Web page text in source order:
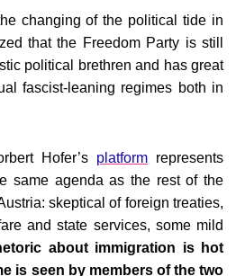
changing of the political tide in
that the Freedom Party is still
political brethren and has great
fascist-leaning regimes both in
Hofer’s platform represents
same agenda as the rest of the
skeptical of foreign treaties,
and state services, some mild
about immigration is hot
is seen by members of the two